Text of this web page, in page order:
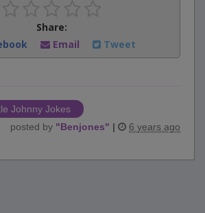
Share:
Email Tweet
Johnny Jokes
posted by "Benjones" | 6 years ago